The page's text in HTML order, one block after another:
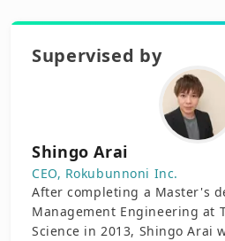
Supervised by
Shingo Arai
CEO, Rokubunnoni Inc.
After completing a Master's
Management Engineering at
Science in 2013, Shingo Arai